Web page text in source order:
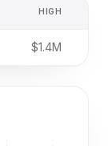
HIGH
$1.4M